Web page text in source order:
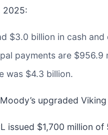
2025:
$3.0 billion in cash
payments are
was $4.3 billion.
upgraded
issued $1,700 million